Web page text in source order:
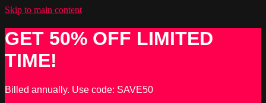
Skip to main content
GET 50% OFF LIMITED
TIME!
Billed annually. Use code: SAVE50